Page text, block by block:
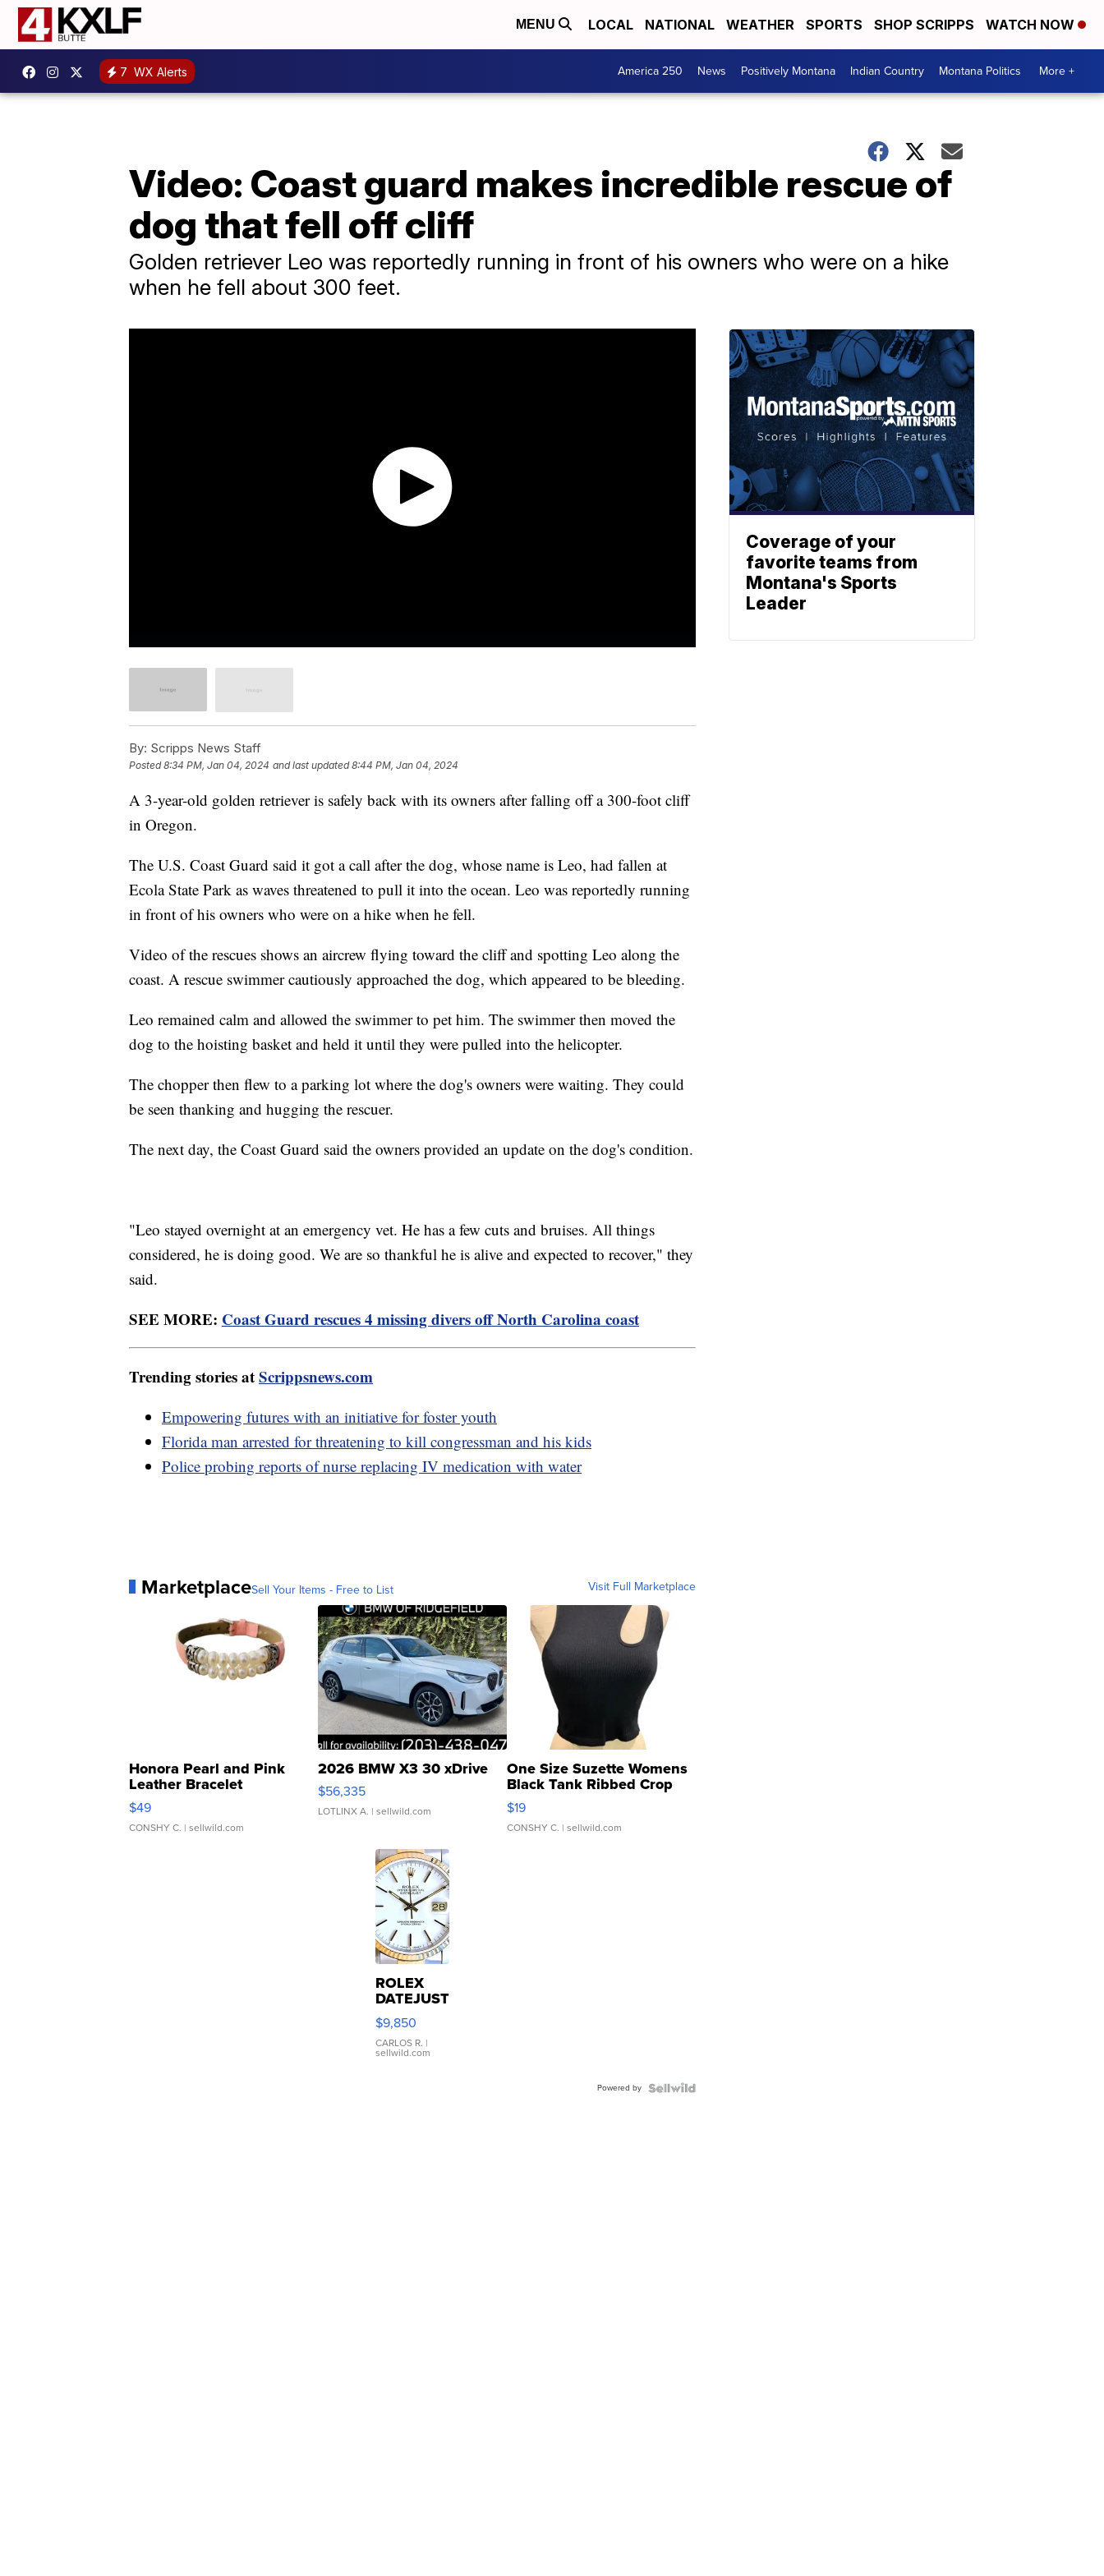
MENU LOCAL NATIONAL WEATHER SPORTS SHOP SCRIPPS WATCH NOW
7 WX Alerts America 250 News Positively Montana Indian Country Montana Politics More +
Video: Coast guard makes incredible rescue of
dog that fell off cliff
Golden retriever Leo was reportedly running in front of his owners who were on a hike
when he fell about 300 feet.
By: Scripps News Staff
Posted8:34 PM, Jan 04, 2024 and last updated 8:44 PM, Jan 04, 2024
A 3-year-old golden retriever is safely back with its owners after falling off a 300-foot cliff
in Oregon.
The U.S. Coast Guard said it got a call after the dog, whose name is Leo, had fallen at
Ecola State Park as waves threatened to pull it into the ocean. Leo was reportedly running
in front of his owners who were on a hike when he fell.
Video of the rescues shows an aircrew flying toward the cliff and spotting Leo along the
coast. A rescue swimmer cautiously approached the dog, which appeared to be bleeding.
Leo remained calm and allowed the swimmer to pet him. The swimmer then moved the
dog to the hoisting basket and held it until they were pulled into the helicopter.
The chopper then flew to a parking lot where the dog's owners were waiting. They could
be seen thanking and hugging the rescuer.
The next day, the Coast Guard said the owners provided an update on the dog's condition.
"Leo stayed overnight at an emergency vet. He has a few cuts and bruises. All things
considered, he is doing good. We are so thankful he is alive and expected to recover," they
said.
SEE MORE: Coast Guard rescues 4 missing divers off North Carolina coast
Trending stories atScrippsnews.com
Empowering futures with an initiative for foster youth
Florida man arrested for threatening to kill congressman and his kids
Police probing reports of nurse replacing IV medication with water
MarketplaceSell Your Items - Free to List Visit Full Marketplace
Honora Pearl and Pink
Leather Bracelet
Adjustable Buckle Clo...
$49
CONSHY C. | sellwild.com
2026 BMW X3 30 xDrive
$56,335
LOTLINX A. | sellwild.com
One Size Suzette Womens
Black Tank Ribbed Crop
Asymmetrical ...
$19
CONSHY C. | sellwild.com
ROLEX
DATEJUST
16233
WHITE
DIAL
FLUTED
$9,850
CARLOS R. |
sellwild.com
Powered by
Coverage of your
favorite teams from
Montana's Sports
Leader